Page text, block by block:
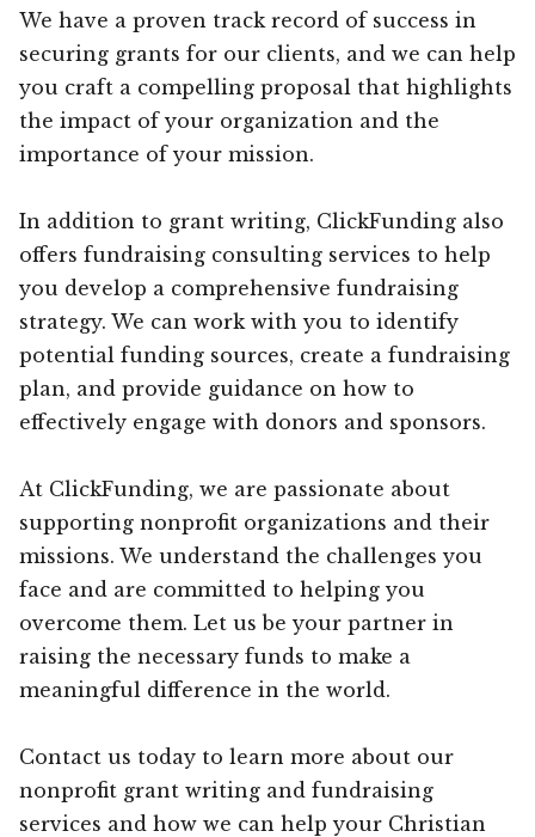
We have a proven track record of success in
securing grants for our clients, and we can help
you craft a compelling proposal that highlights
the impact of your organization and the
importance of your mission.
In addition to grant writing, ClickFunding also
offers fundraising consulting services to help
you develop a comprehensive fundraising
strategy. We can work with you to identify
potential funding sources, create a fundraising
plan, and provide guidance on how to
effectively engage with donors and sponsors.
At ClickFunding, we are passionate about
supporting nonprofit organizations and their
missions. We understand the challenges you
face and are committed to helping you
overcome them. Let us be your partner in
raising the necessary funds to make a
meaningful difference in the world.
Contact us today to learn more about our
nonprofit grant writing and fundraising
services and how we can help your Christian